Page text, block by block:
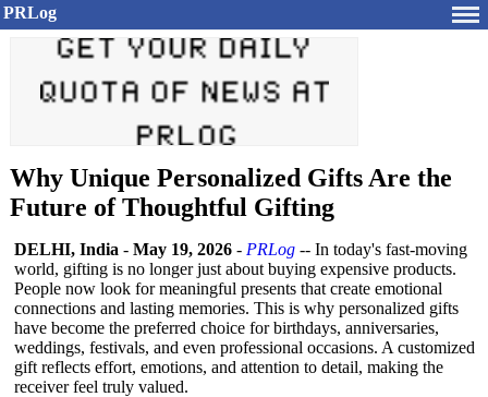
PRLog
Why Unique Personalized Gifts Are the
Future of Thoughtful Gifting
DELHI, India - May 19, 2026 - PRLog -- In today's fast-moving
world, gifting is no longer just about buying expensive products.
People now look for meaningful presents that create emotional
connections and lasting memories. This is why personalized gifts
have become the preferred choice for birthdays, anniversaries,
weddings, festivals, and even professional occasions. A customized
gift reflects effort, emotions, and attention to detail, making the
receiver feel truly valued.